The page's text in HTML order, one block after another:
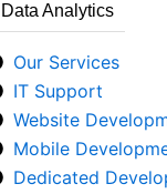
Data Analytics
Our Services
IT Support
Website
Mobile
Dedicated